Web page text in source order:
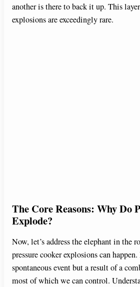
another is there to back it up. This
explosions are exceedingly rare.
The Core Reasons: Why Do
Explode?
Now, let’s address the elephant in the
pressure cooker explosions can
spontaneous event but a result of a
most of which we can control.